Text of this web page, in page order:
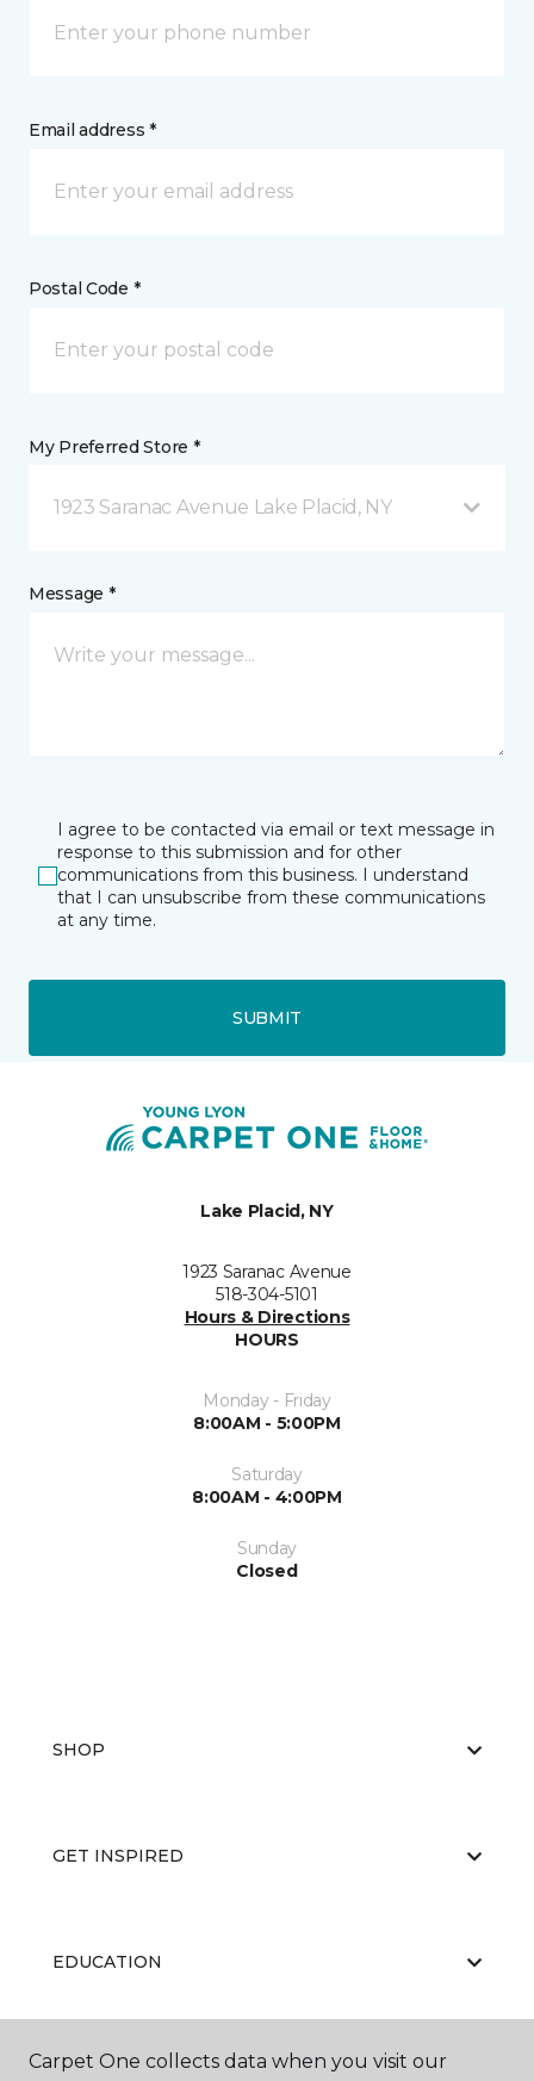
Email address *
Postal Code *
My Preferred Store *
1923 Saranac Avenue Lake Placid, NY
Message *
I agree to be contacted via email or text message in
response to this submission and for other
communications from this business. I understand
that I can unsubscribe from these communications
at any time.
SUBMIT
Lake Placid, NY
1923 Saranac Avenue
518-304-5101
Hours & Directions
HOURS
Monday - Friday
8:00AM - 5:00PM
Saturday
8:00AM - 4:00PM
Sunday
Closed
SHOP
GET INSPIRED
EDUCATION
ABOUT US
Carpet One collects data when you visit our